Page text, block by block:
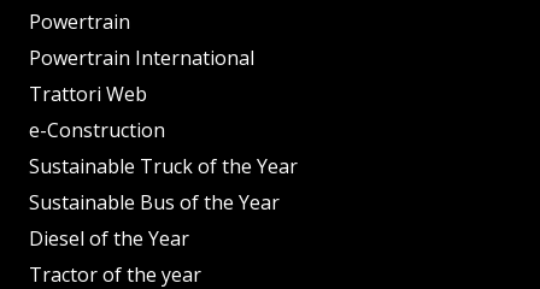
Powertrain
Powertrain International
Trattori Web
e-Construction
Sustainable Truck of the Year
Sustainable Bus of the Year
Diesel of the Year
Tractor of the year